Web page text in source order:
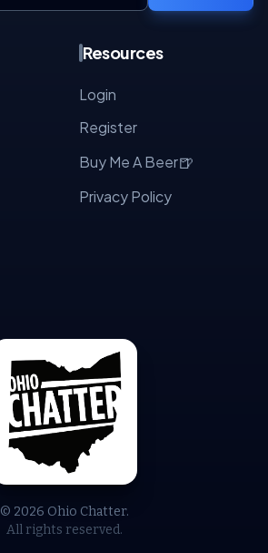
© 2026 Ohio Chatter.
All rights reserved.
Resources
Login
Register
Buy Me A Beer🍺
Privacy Policy